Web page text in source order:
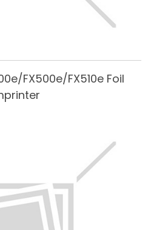
FX500e/FX510e Foil